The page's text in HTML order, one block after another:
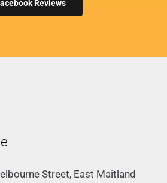
for your key
my car works
10/10 service,
Reviews
Street, East Maitland